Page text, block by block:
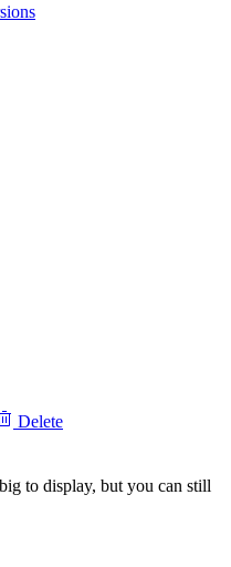
Delete
to display, but you can still